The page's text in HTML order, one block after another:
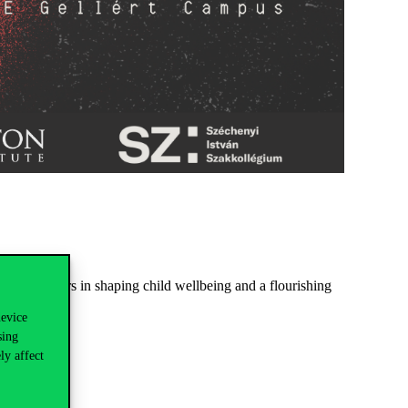
affect
of fathers in shaping child wellbeing and a flourishing